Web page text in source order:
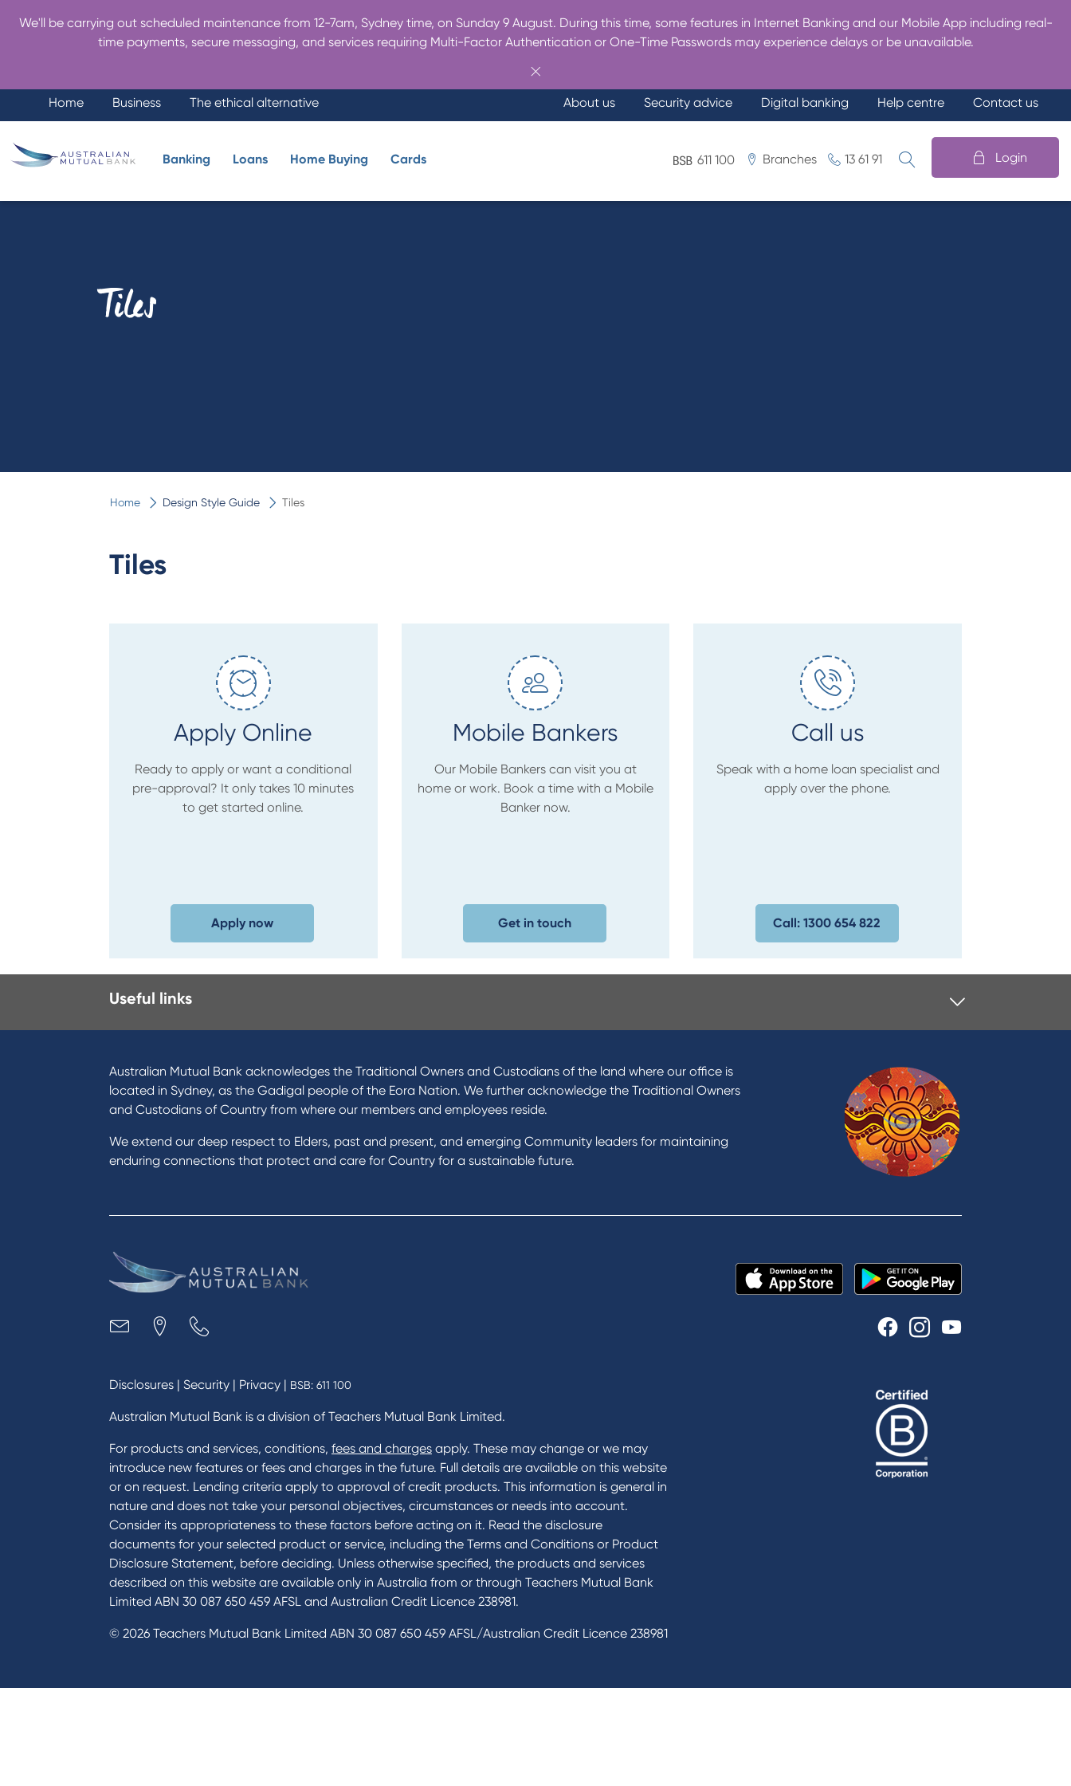
We'll be carrying out scheduled maintenance from 12-7am, Sydney time, on Sunday 9 August. During this time, some features in Internet Banking and our Mobile App including real-
time payments, secure messaging, and services requiring Multi-Factor Authentication or One-Time Passwords may experience delays or be unavailable.
Home Business The ethical alternative About us Security advice Digital banking Help centre Contact us
Banking Loans Home Buying Cards 611 100 Branches 13 61 91 Login
Tiles
Home Design Style Guide Tiles
Tiles
Apply Online
Ready to apply or want a conditional
pre-approval? It only takes 10 minutes
to get started online.
Apply now
Mobile Bankers
Our Mobile Bankers can visit you at
home or work. Book a time with a Mobile
Banker now.
Get in touch
Call us
Speak with a home loan specialist and
apply over the phone.
Call: 1300 654 822
Useful links
Australian Mutual Bank acknowledges the Traditional Owners and Custodians of the land where our office is
located in Sydney, as the Gadigal people of the Eora Nation. We further acknowledge the Traditional Owners
and Custodians of Country from where our members and employees reside.
We extend our deep respect to Elders, past and present, and emerging Community leaders for maintaining
enduring connections that protect and care for Country for a sustainable future.
Disclosures | Security | Privacy | BSB: 611 100
Australian Mutual Bank is a division of Teachers Mutual Bank Limited.
For products and services, conditions, fees and charges apply. These may change or we may
introduce new features or fees and charges in the future. Full details are available on this website
or on request. Lending criteria apply to approval of credit products. This information is general in
nature and does not take your personal objectives, circumstances or needs into account.
Consider its appropriateness to these factors before acting on it. Read the disclosure
documents for your selected product or service, including the Terms and Conditions or Product
Disclosure Statement, before deciding. Unless otherwise specified, the products and services
described on this website are available only in Australia from or through Teachers Mutual Bank
Limited ABN 30 087 650 459 AFSL and Australian Credit Licence 238981.
© 2026 Teachers Mutual Bank Limited ABN 30 087 650 459 AFSL/Australian Credit Licence 238981